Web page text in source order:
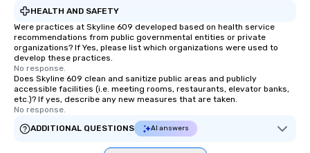
HEALTH AND SAFETY
Were practices at Skyline 609 developed based on health service
recommendations from public governmental entities or private
organizations? If Yes, please list which organizations were used to
develop these practices.
No response.
Does Skyline 609 clean and sanitize public areas and publicly
accessible facilities (i.e. meeting rooms, restaurants, elevator banks,
etc.)? If yes, describe any new measures that are taken.
No response.
ADDITIONAL QUESTIONS
AI answers